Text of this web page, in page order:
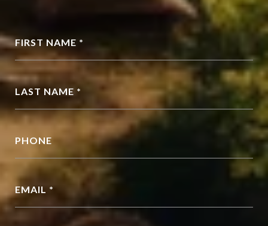
FIRST NAME *
LAST NAME *
PHONE
EMAIL *